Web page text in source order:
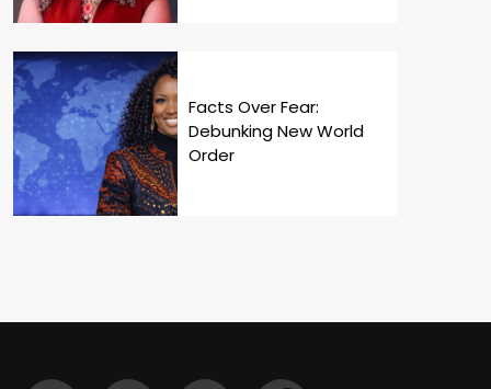
Facts Over Fear:
Debunking New World
Order